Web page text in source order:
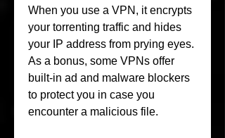
When you use a VPN, it encrypts
your torrenting traffic and hides
your IP address from prying eyes.
As a bonus, some VPNs offer
built-in ad and malware blockers
to protect you in case you
encounter a malicious file.